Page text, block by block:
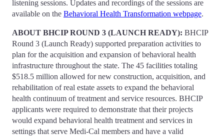
listening sessions. Updates and recordings of the sessions are
available on the Behavioral Health Transformation webpage.
ABOUT BHCIP ROUND 3 (LAUNCH READY): BHCIP
Round 3 (Launch Ready) supported preparation activities to
plan for the acquisition and expansion of behavioral health
infrastructure throughout the state. The 45 facilities totaling
$518.5 million allowed for new construction, acquisition, and
rehabilitation of real estate assets to expand the behavioral
health continuum of treatment and service resources. BHCIP
applicants were required to demonstrate that their projects
would expand behavioral health treatment and services in
settings that serve Medi-Cal members and have a valid